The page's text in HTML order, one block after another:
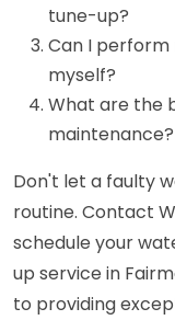
tune-up?
Can I
myself?
What are the
maintenance?
Don't let a faulty
routine. Contact
schedule your
up service in
to providing